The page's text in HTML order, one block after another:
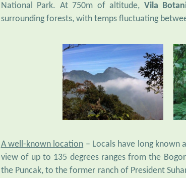
surrounding forests, with temps fluctuating
view of up to 135 degrees ranges from the
the Puncak, to the former ranch of President
known for its soaring hawk-eagles in search of